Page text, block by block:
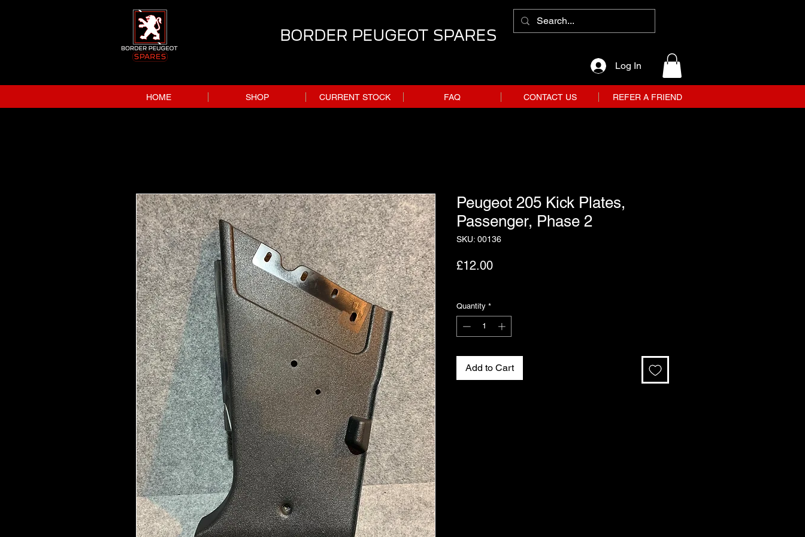
BORDER PEUGEOT SPARES
Log In
HOME SHOP CURRENT STOCK FAQ CONTACT US REFER A FRIEND
Peugeot 205 Kick Plates,
Passenger, Phase 2
SKU: 00136
£12.00Price
Quantity *
Add to Cart